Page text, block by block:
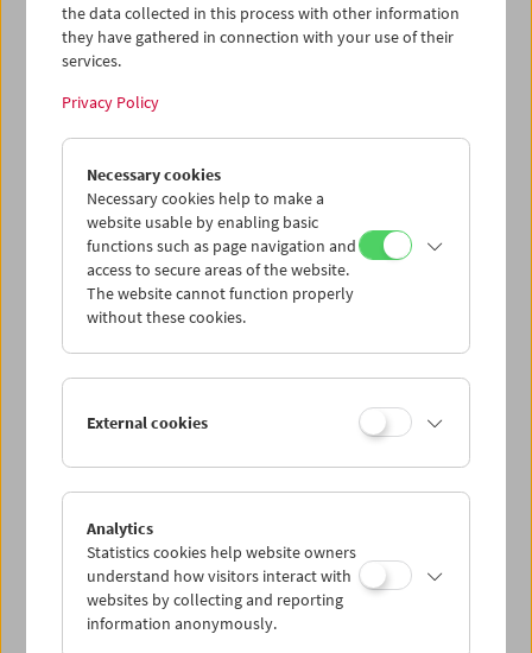
questionable downloaded files, havingDeseret
andFour Cornersin a good, director-approved
edition like this is a blessing."
1st edition: 2014
Edited by: Austrian Film Museum
DVD 1:Deseret(1995, James Benning) 78 min |
James Benning: Viennale Q&A(1996, ZONE
Media) 15 min
DVD 2:Four Corners(1997,James Benning) 76
min
20 page bilingual booklet (in English and
in German) with a new structuralist essay by
Neil Young
EAN: 4260100330872
Institutional sales in North America are handled
by Gartenberg Media Enterprises
www.gartenbergmedia.com
|sales@gartenbergmedia.com
the data collected in this process with other information
they have gathered in connection with your use of their
services.
Privacy Policy
Necessary cookies
Necessary cookies help to make a
website usable by enabling basic
functions such as page navigation and
access to secure areas of the website.
The website cannot function properly
without these cookies.
External cookies
Analytics
Statistics cookies help website owners
understand how visitors interact with
websites by collecting and reporting
information anonymously.